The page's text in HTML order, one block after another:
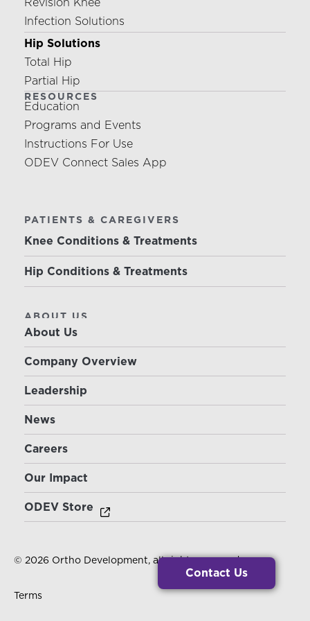
Infection Solutions
Hip Solutions
Total Hip
Partial Hip
RESOURCES
Education
Programs and Events
Instructions For Use
ODEV Connect Sales App
PATIENTS & CAREGIVERS
Knee Conditions & Treatments
Hip Conditions & Treatments
ABOUT US
About Us
Company Overview
Leadership
News
Careers
Our Impact
ODEV Store
© 2026 Ortho Development, all rights reserved.
Terms
Contact Us